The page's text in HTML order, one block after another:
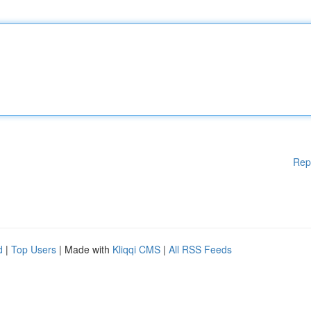
| Top Users | Made with Kliqqi CMS | All RSS Feeds